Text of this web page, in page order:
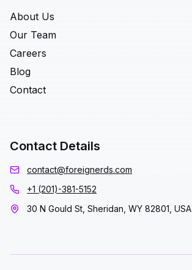
About Us
Our Team
Careers
Blog
Contact
Contact Details
contact@foreignerds.com
+1 (201)-381-5152
30 N Gould St, Sheridan, WY 82801, USA